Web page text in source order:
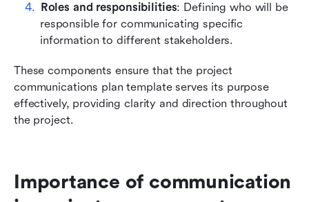
Roles and responsibilities: Defining who will be
responsible for communicating specific
information to different stakeholders.
These components ensure that the project
communications plan template serves its purpose
effectively, providing clarity and direction throughout
the project.
Importance of communication